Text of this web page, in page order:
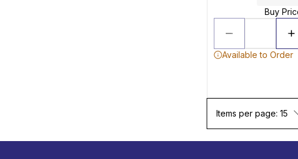
Buy
Available to Order
Items per page: 15